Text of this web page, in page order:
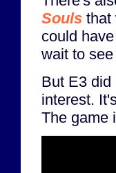
Souls that
could
wait to
But E3 did
interest.
The game